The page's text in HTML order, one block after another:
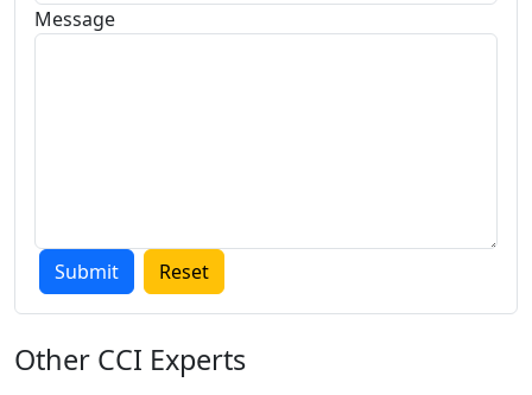
Message
Other CCI Experts